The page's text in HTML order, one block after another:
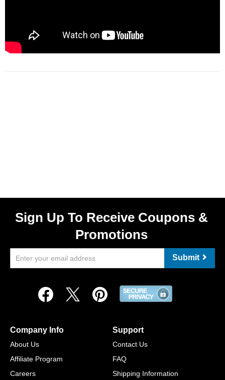
Sign Up To Receive Coupons &
Promotions
Submit
Company Info
About Us
Affiliate Program
Careers
Support
Contact Us
FAQ
Shipping Information